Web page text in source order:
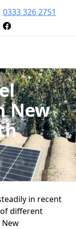
0333 326 2751
New
in recent
different